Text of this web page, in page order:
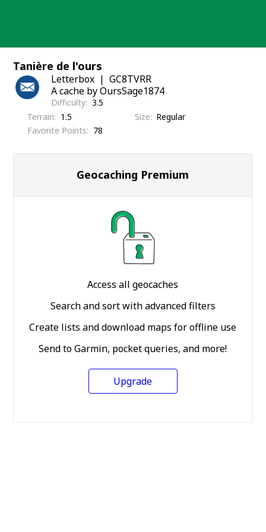
Tanière de l'ours
Letterbox
GC8TVRR
A cache by OursSage1874
Difficulty 3.5
Terrain
1.5 Size
Regular
Favorite Points
78
Geocaching Premium
Access all geocaches
Search and sort with advanced filters
Create lists and download maps for offline use
Send to Garmin, pocket queries, and more!
Upgrade